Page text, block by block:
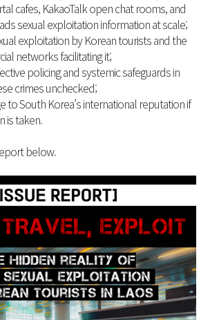
cafes, KakaoTalk open chat rooms, and
sexual exploitation information at scale;
exploitation by Korean tourists and the
networks facilitating it;
policing and systemic safeguards in
crimes unchecked;
to South Korea’s international reputation if
is taken.
below.